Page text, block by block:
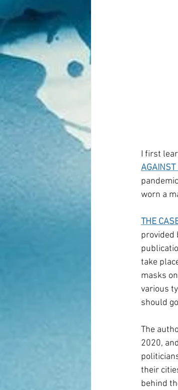
I first
worn a
THE
provided
take
masks
various
should
The
2020,
their
behind